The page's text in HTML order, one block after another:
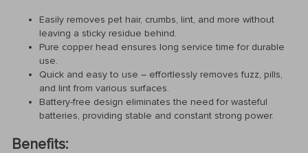
Easily removes pet hair, crumbs, lint, and more without
leaving a sticky residue behind.
Pure copper head ensures long service time for durable
use.
Quick and easy to use – effortlessly removes fuzz, pills,
and lint from various surfaces.
Battery-free design eliminates the need for wasteful
batteries, providing stable and constant strong power.
Benefits: